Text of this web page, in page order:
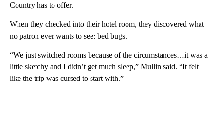
Country has to offer.
When they checked into their hotel room, they discovered what
no patron ever wants to see: bed bugs.
“We just switched rooms because of the circumstances…it was a
little sketchy and I didn’t get much sleep,” Mullin said. “It felt
like the trip was cursed to start with.”